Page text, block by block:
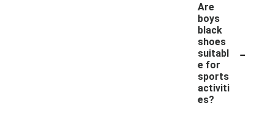
Are
boys
black
shoes
suitabl
e for
sports
activiti
es?
-